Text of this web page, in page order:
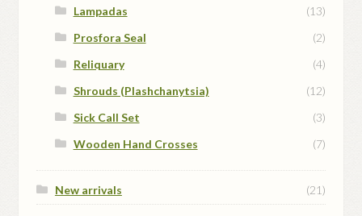
Lampadas
(13)
Prosfora Seal
(2)
Reliquary
(4)
Shrouds (Plashchanytsia)
(12)
Sick Call Set
(3)
Wooden Hand Crosses
(7)
New arrivals (21)